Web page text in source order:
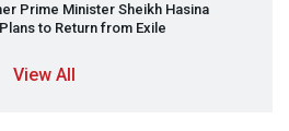
Prime Minister Sheikh Hasina
to Return from Exile
View All